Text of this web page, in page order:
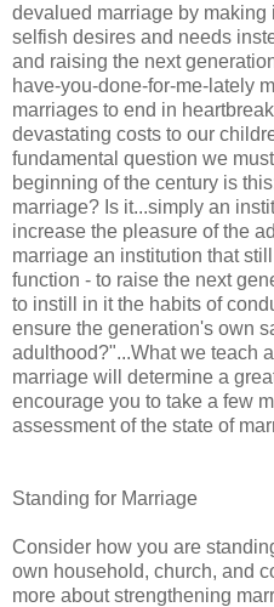
devalued marriage by
selfish desires and needs
and raising the next
have-you-done-for-me-lately
marriages to end in
devastating costs to our
fundamental question we
beginning of the century is
marriage? Is it...simply an
increase the pleasure of the
marriage an institution that
function - to raise the next
to instill in it the habits of
ensure the generation's own
adulthood?"...What we teach
marriage will determine a
encourage you to take a few
assessment of the state of
Standing for Marriage
Consider how you are
own household, church, and
more about strengthening